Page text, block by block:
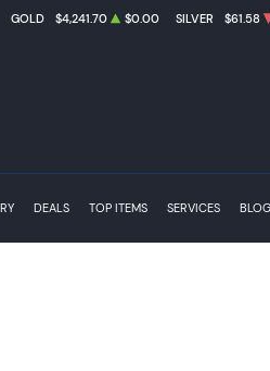
GOLD $4,241.70 $0.00 SILVER $61.58
DEALS TOP ITEMS SERVICES BLOG